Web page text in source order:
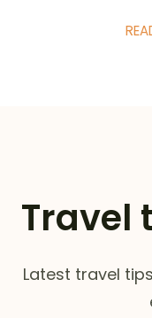
Travel
Latest travel